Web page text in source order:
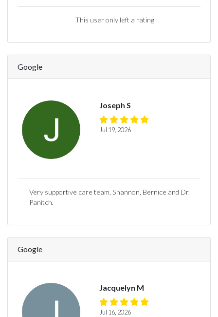
This user only left a rating
Google
Joseph S
Jul 19, 2026
Very supportive care team, Shannon, Bernice and Dr.
Panitch.
Google
Jacquelyn M
Jul 16, 2026